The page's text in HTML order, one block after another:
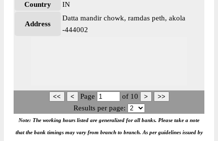
Country
IN
Address
Datta mandir chowk, ramdas peth, akola
-444002
Page of 10
Results per page:
Note: The working hours listed are generalized for all banks. Please take a note
that the bank timings may vary from branch to branch. As per guidelines issued by